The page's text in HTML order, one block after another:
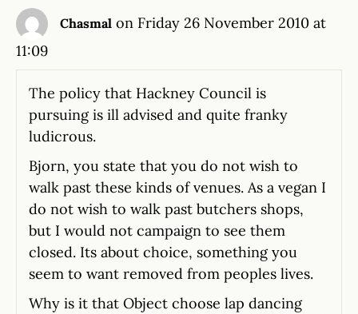
Chasmal on Friday 26 November 2010 at
11:09
The policy that Hackney Council is
pursuing is ill advised and quite franky
ludicrous.
Bjorn, you state that you do not wish to
walk past these kinds of venues. As a vegan I
do not wish to walk past butchers shops,
but I would not campaign to see them
closed. Its about choice, something you
seem to want removed from peoples lives.
Why is it that Object choose lap dancing